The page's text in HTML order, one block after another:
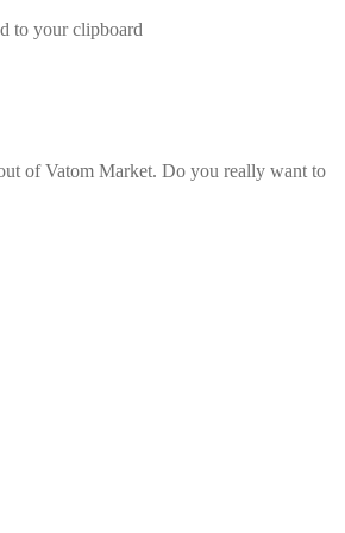
to your clipboard
of Vatom Market. Do you really want to